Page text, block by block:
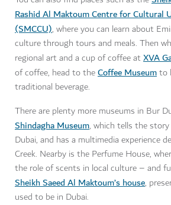
Rashid Al Maktoum Centre for Cultural
(SMCCU), where you can learn about
culture through tours and meals. Then
regional art and a cup of coffee atXVA
of coffee, head to theCoffee Museumto
traditional beverage.
There are plenty more museums in Bur
Shindagha Museum, which tells the
Dubai, and has a multimedia experience
Creek. Nearby is the Perfume House,
the role of scents in local culture – and
Sheikh Saeed Al Maktoum’s house,
used to be in Dubai.